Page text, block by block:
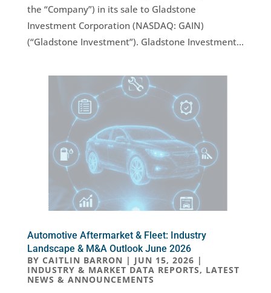
the “Company”) in its sale to Gladstone
Investment Corporation (NASDAQ: GAIN)
(“Gladstone Investment”). Gladstone Investment...
Automotive Aftermarket & Fleet: Industry
Landscape & M&A Outlook June 2026
BY CAITLIN BARRON | JUN 15, 2026 |
INDUSTRY & MARKET DATA REPORTS, LATEST
NEWS & ANNOUNCEMENTS